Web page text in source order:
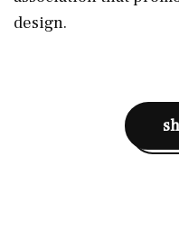
design.